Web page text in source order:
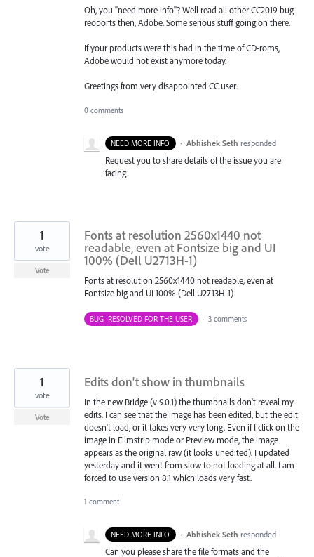
Oh, you "need more info"? Well read all other CC2019 bug
reoports then, Adobe. Some serious stuff going on there.
If your products were this bad in the time of CD-roms,
Adobe would not exist anymore today.
Greetings from very disappointed CC user.
0 comments
NEED MORE INFO · Abhishek Seth responded
Request you to share details of the issue you are
facing.
Fonts at resolution 2560x1440 not
readable, even at Fontsize big and UI
100% (Dell U2713H-1)
Fonts at resolution 2560x1440 not readable, even at
Fontsize big and UI 100% (Dell U2713H-1)
1
vote
Vote
BUG- RESOLVED FOR THE USER · 3 comments
Edits don't show in thumbnails
In the new Bridge (v 9.0.1) the thumbnails don't reveal my
edits. I can see that the image has been edited, but the edit
doesn't load, or it takes very very long. Even if I click on the
image in Filmstrip mode or Preview mode, the image
appears as the original raw (it looks unedited). I updated
yesterday and it went from slow to not loading at all. I am
forced to use version 8.1 which loads very fast.
1
vote
Vote
1 comment
NEED MORE INFO · Abhishek Seth responded
Can you please share the file formats and the